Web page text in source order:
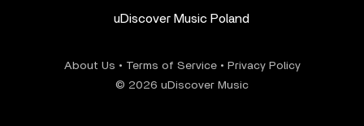
uDiscover Music Poland
About Us • Terms of Service• Privacy Policy
© 2026 uDiscover Music